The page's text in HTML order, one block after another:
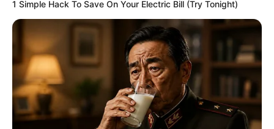
The entire room was suffocatingly silent.
Everyone stared at the blood red fighter
racing directly towards the Golden
Horned Beast.
1 Simple Hack To Save On Your Electric Bill (Try Tonight)